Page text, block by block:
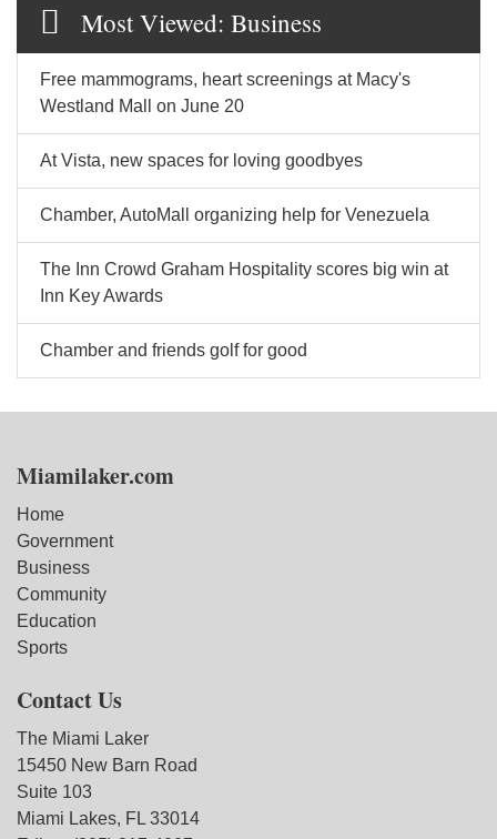
Most Viewed: Business
Free mammograms, heart screenings at Macy's
Westland Mall on June 20
At Vista, new spaces for loving goodbyes
Chamber, AutoMall organizing help for Venezuela
The Inn Crowd Graham Hospitality scores big win at
Inn Key Awards
Chamber and friends golf for good
Miamilaker.com
Home
Government
Business
Community
Education
Sports
Contact Us
The Miami Laker
15450 New Barn Road
Suite 103
Miami Lakes, FL 33014